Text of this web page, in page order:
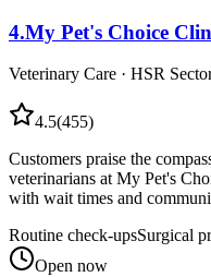
4.My Pet's Choice
Veterinary Care · HSR
4.5(455)
Customers praise the
veterinarians at My Pet's
with wait times and
Routine check-upsSurgical
Open now